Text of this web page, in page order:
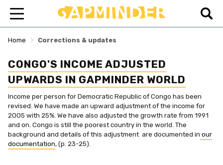
Home > Corrections & updates
CONGO'S INCOME ADJUSTED
UPWARDS IN GAPMINDER WORLD
Income per person for Democratic Republic of Congo has been
revised. We have made an upward adjustment of the income for
2005 with 25%. We have also adjusted the growth rate from 1991
and on. Congo is still the poorest country in the world. The
background and details of this adjustment are documented in our
documentation, (p. 23-25).